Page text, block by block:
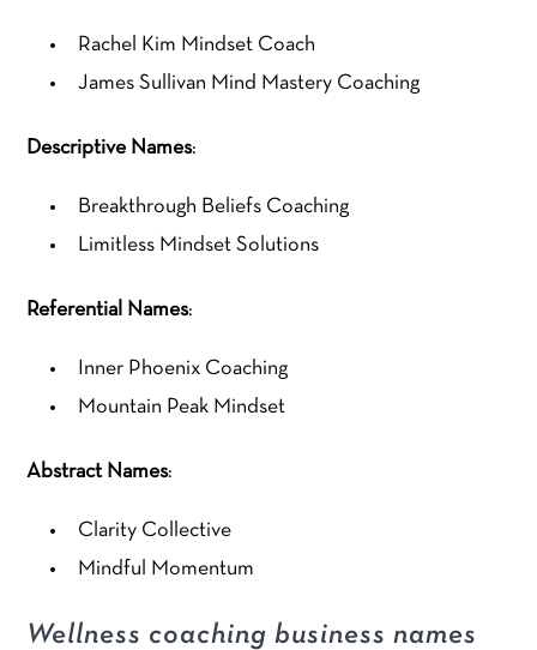
Rachel Kim Mindset Coach
James Sullivan Mind Mastery Coaching
Descriptive Names:
Breakthrough Beliefs Coaching
Limitless Mindset Solutions
Referential Names:
Inner Phoenix Coaching
Mountain Peak Mindset
Abstract Names:
Clarity Collective
Mindful Momentum
Wellness coaching business names